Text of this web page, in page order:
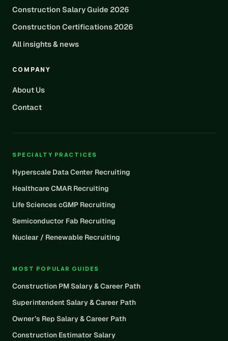
Construction Salary Guide 2026
Construction Certifications 2026
All insights & news
COMPANY
About Us
Contact
SPECIALTY PRACTICES
Hyperscale Data Center Recruiting
Healthcare CMAR Recruiting
Life Sciences cGMP Recruiting
Semiconductor Fab Recruiting
Nuclear / Renewable Recruiting
MOST POPULAR GUIDES
Construction PM Salary & Career Path
Superintendent Salary & Career Path
Owner’s Rep Salary & Career Path
Construction Estimator Salary